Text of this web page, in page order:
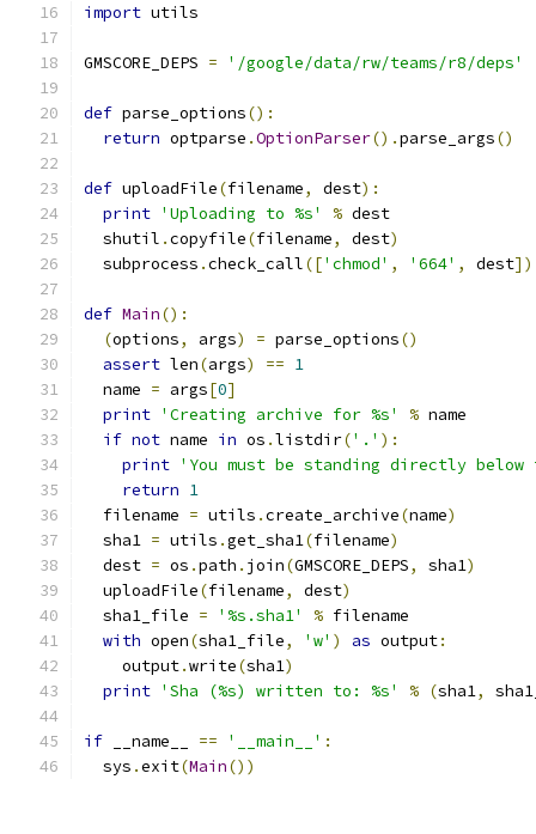
import utils
GMSCORE_DEPS = '/google/data/rw/teams/r8/deps'
def parse_options():
return optparse .OptionParser().parse_args()
def uploadFile(filename, dest):
print 'Uploading to %s' % dest
  shutil
.copyfile(filename, dest)
  subprocess
.check_call(['chmod' , '664' , dest])
def Main():
(options, args) = parse_options()
assert len(args) == 1
  name
= args[0]
print 'Creating archive for %s' % name
if not name in os .listdir('.' ):
print 'You must be standing directly
return 1
  filename
= utils .create_archive(name)
  sha1
= utils .get_sha1(filename)
  dest
= os .path . join(GMSCORE_DEPS, sha1)
  uploadFile
(filename, dest)
  sha1_file
= '%s.sha1' % filename
with open(sha1_file, 'w' ) as output:
    output
.write(sha1)
print 'Sha (%s) written to: %s' % (sha1,
if __name__ == '__main__' :
  sys
.exit(Main())